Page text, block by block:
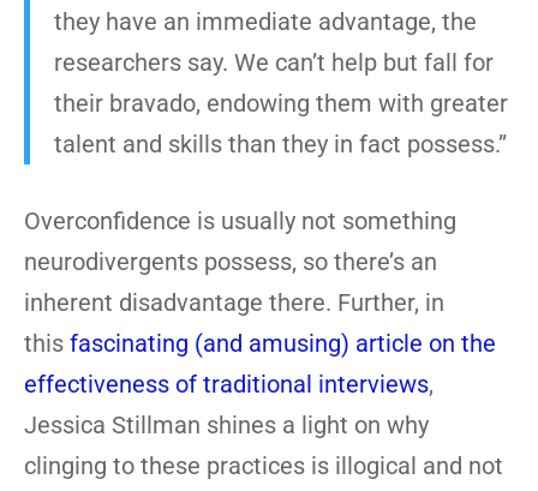
they have an immediate advantage, the
researchers say. We can’t help but fall for
their bravado, endowing them with greater
talent and skills than they in fact possess.”
Overconfidence is usually not something
neurodivergents possess, so there’s an
inherent disadvantage there. Further, in
this fascinating (and amusing) article on the
effectiveness of traditional interviews,
Jessica Stillman shines a light on why
clinging to these practices is illogical and not